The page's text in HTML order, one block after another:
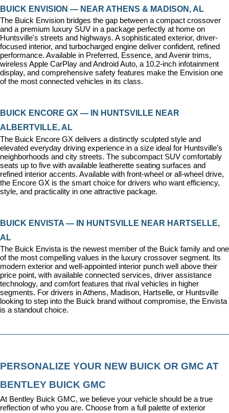
BUICK ENVISION — NEAR ATHENS & MADISON, AL
The Buick Envision bridges the gap between a compact crossover
and a premium luxury SUV in a package perfectly at home on
Huntsville's streets and highways. A sophisticated exterior, driver-
focused interior, and turbocharged engine deliver confident, refined
performance. Available in Preferred, Essence, and Avenir trims,
wireless Apple CarPlay and Android Auto, a 10.2-inch infotainment
display, and comprehensive safety features make the Envision one
of the most connected vehicles in its class.
BUICK ENCORE GX — IN HUNTSVILLE NEAR
ALBERTVILLE, AL
The Buick Encore GX delivers a distinctly sculpted style and
elevated everyday driving experience in a size ideal for Huntsville's
neighborhoods and city streets. The subcompact SUV comfortably
seats up to five with available leatherette seating surfaces and
refined interior accents. Available with front-wheel or all-wheel drive,
the Encore GX is the smart choice for drivers who want efficiency,
style, and practicality in one attractive package.
BUICK ENVISTA — IN HUNTSVILLE NEAR HARTSELLE,
AL
The Buick Envista is the newest member of the Buick family and one
of the most compelling values in the luxury crossover segment. Its
modern exterior and well-appointed interior punch well above their
price point, with available connected services, driver assistance
technology, and comfort features that rival vehicles in higher
segments. For drivers in Athens, Madison, Hartselle, or Huntsville
looking to step into the Buick brand without compromise, the Envista
is a standout choice.
PERSONALIZE YOUR NEW BUICK OR GMC AT
BENTLEY BUICK GMC
At Bentley Buick GMC, we believe your vehicle should be a true
reflection of who you are. Choose from a full palette of exterior